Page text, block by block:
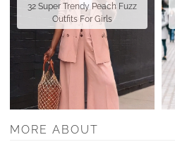
32 Super Trendy Peach Fuzz
Outfits For Girls
MORE ABOUT